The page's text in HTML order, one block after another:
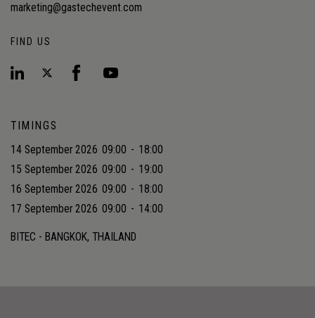
marketing@gastechevent.com
FIND US
TIMINGS
14 September 2026 09:00 - 18:00
15 September 2026 09:00 - 19:00
16 September 2026 09:00 - 18:00
17 September 2026 09:00 - 14:00
BITEC - BANGKOK, THAILAND